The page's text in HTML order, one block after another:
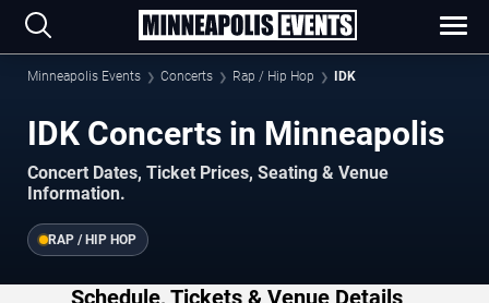
Minneapolis Events Concerts Rap / Hip Hop IDK
IDK Concerts in Minneapolis
Concert Dates, Ticket Prices, Seating & Venue
Information.
RAP / HIP HOP
Schedule, Tickets & Venue Details